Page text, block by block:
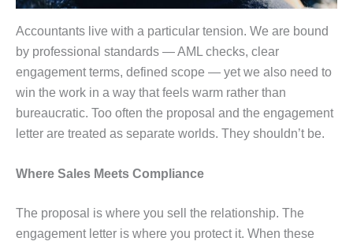
Accountants live with a particular tension. We are bound
by professional standards — AML checks, clear
engagement terms, defined scope — yet we also need to
win the work in a way that feels warm rather than
bureaucratic. Too often the proposal and the engagement
letter are treated as separate worlds. They shouldn’t be.
Where Sales Meets Compliance
The proposal is where you sell the relationship. The
engagement letter is where you protect it. When these